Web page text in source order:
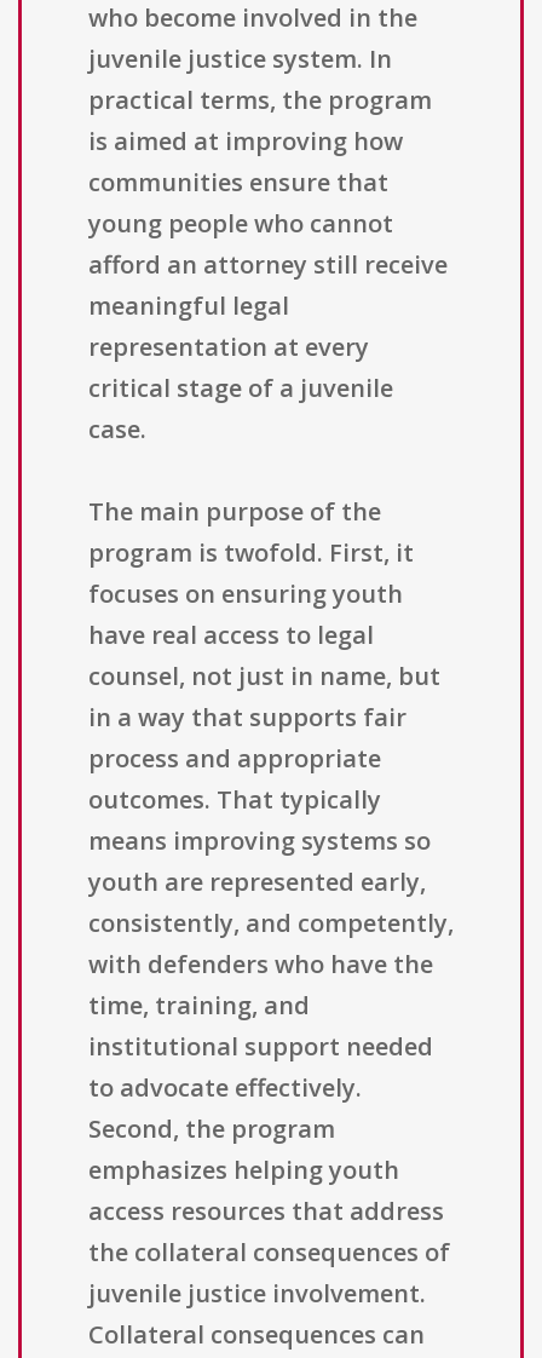
who become involved in the
juvenile justice system. In
practical terms, the program
is aimed at improving how
communities ensure that
young people who cannot
afford an attorney still receive
meaningful legal
representation at every
critical stage of a juvenile
case.
The main purpose of the
program is twofold. First, it
focuses on ensuring youth
have real access to legal
counsel, not just in name, but
in a way that supports fair
process and appropriate
outcomes. That typically
means improving systems so
youth are represented early,
consistently, and competently,
with defenders who have the
time, training, and
institutional support needed
to advocate effectively.
Second, the program
emphasizes helping youth
access resources that address
the collateral consequences of
juvenile justice involvement.
Collateral consequences can